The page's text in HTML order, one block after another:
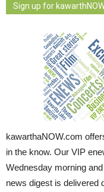
Sign up for
kawarthaNOW.com
in the know. Our VIP
Wednesday morning
news digest is delivered